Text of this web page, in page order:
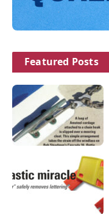
Featured Posts